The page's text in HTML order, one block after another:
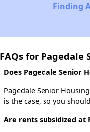
Finding
FAQs for Pagedale
Does Pagedale Senior
Pagedale Senior
is the case, so you
Are rents subsidized at